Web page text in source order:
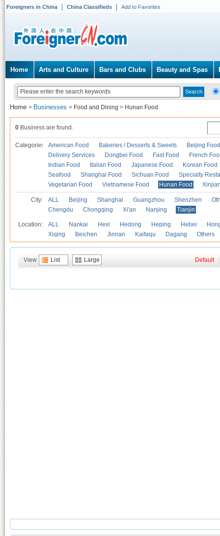
Foreigners in China China Classifieds Add to Favorites
Home Arts and Culture Bars and Clubs Beauty and Spas
Home > Businesses > Food and Dining > Hunan Food
0 Business are found.
Categories American Food Bakeries / Desserts & Sweets
Beijing Food
Delivery Services
Dongbei Food Fast Food
French
Indian Food
Italian Food Japanese Food
Korean Food
Seafood
Shanghai Food Sichuan Food
Specialty
Vegetarian Food
Vietnamese Food Hunan Food
City: ALL Beijing Shanghai Guangzhou Shenzhen
Chengdu
Chongqing Xi'an Nanjing Tianjin
Location: ALL Nankai Hexi Hedong Heping Hebei
Xiqing
Beichen Jinnan Kaifaqu Dagang Others
View List Large Default